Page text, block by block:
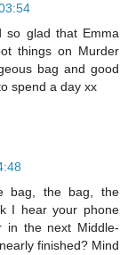
so glad that Emma
things on Murder
bag and good
spend a day xx
bag, the bag, the
I hear your phone
in the next Middle-
finished? Mind